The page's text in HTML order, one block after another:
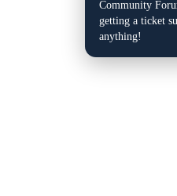
Community
getting a ticket
anything!